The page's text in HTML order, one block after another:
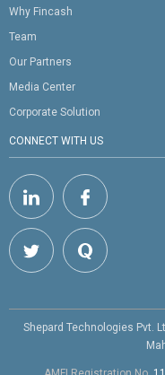
Why Fincash
Team
Our Partners
Media Center
Corporate Solution
CONNECT WITH US
Shepard Technologies Pvt.